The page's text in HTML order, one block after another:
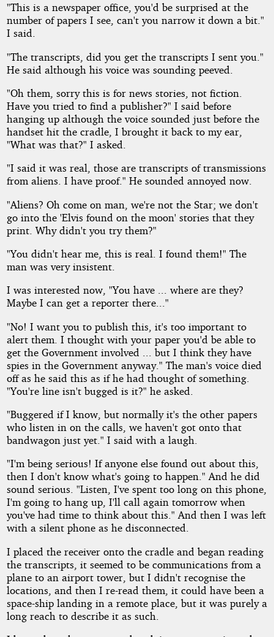
"This is a newspaper office, you'd be surprised at the
number of papers I see, can't you narrow it down a bit."
I said.
"The transcripts, did you get the transcripts I sent you."
He said although his voice was sounding peeved.
"Oh them, sorry this is for news stories, not fiction.
Have you tried to find a publisher?" I said before
hanging up although the voice sounded just before the
handset hit the cradle, I brought it back to my ear,
"What was that?" I asked.
"I said it was real, those are transcripts of transmissions
from aliens. I have proof." He sounded annoyed now.
"Aliens? Oh come on man, we're not the Star; we don't
go into the 'Elvis found on the moon' stories that they
print. Why didn't you try them?"
"You didn't hear me, this is real. I found them!" The
man was very insistent.
I was interested now, "You have ... where are they?
Maybe I can get a reporter there..."
"No! I want you to publish this, it's too important to
alert them. I thought with your paper you'd be able to
get the Government involved ... but I think they have
spies in the Government anyway." The man's voice died
off as he said this as if he had thought of something.
"You're line isn't bugged is it?" he asked.
"Buggered if I know, but normally it's the other papers
who listen in on the calls, we haven't got onto that
bandwagon just yet." I said with a laugh.
"I'm being serious! If anyone else found out about this,
then I don't know what's going to happen." And he did
sound serious. "Listen, I've spent too long on this phone,
I'm going to hang up, I'll call again tomorrow when
you've had time to think about this." And then I was left
with a silent phone as he disconnected.
I placed the receiver onto the cradle and began reading
the transcripts, it seemed to be communications from a
plane to an airport tower, but I didn't recognise the
locations, and then I re-read them, it could have been a
space-ship landing in a remote place, but it was purely a
long reach to describe it as such.